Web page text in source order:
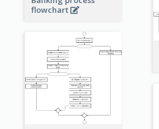
flowchart